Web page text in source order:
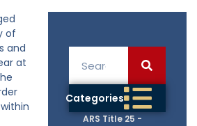
Categories
ARS Title 25 -
of
and
at